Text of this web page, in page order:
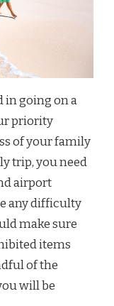
in going on a
priority
of your family
trip, you need
airport
any difficulty
make sure
items
of the
will be